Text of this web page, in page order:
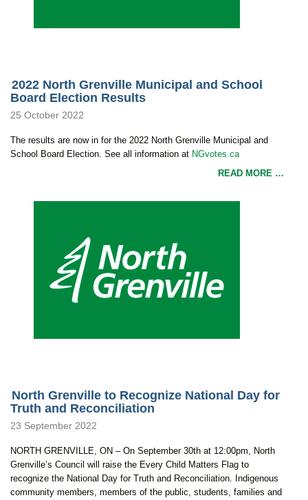
2022 North Grenville Municipal and School
Board Election Results
25 October 2022
The results are now in for the 2022 North Grenville Municipal and
School Board Election. See all information at NGvotes.ca
READ MORE …
North Grenville to Recognize National Day for
Truth and Reconciliation
23 September 2022
NORTH GRENVILLE, ON – On September 30th at 12:00pm, North
Grenville’s Council will raise the Every Child Matters Flag to
recognize the National Day for Truth and Reconciliation. Indigenous
community members, members of the public, students, families and